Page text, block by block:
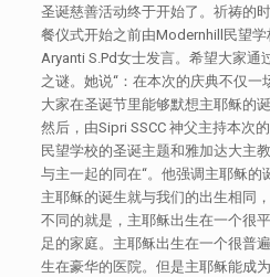
圣诞慈善活动终于开始了。祈祷的
餐仪式开始之前由Modernhill民望
Aryanti S.Pd女士发言。希望大家通
之谜。她说“：在本次的庆典不仅
大家在圣诞节里能够默想主耶稣的诞
然后，由Sipri SSCC 神父主持本次
民望学校的圣诞主题和雅加达大主
与主一起的同在“。他强调主耶稣的
主耶稣的诞生就与我们的出生相同
不同的就是，主耶稣出生在一个很
足的家庭。主耶稣出生在一个很普
生在豪华的医院。但是主耶稣能成